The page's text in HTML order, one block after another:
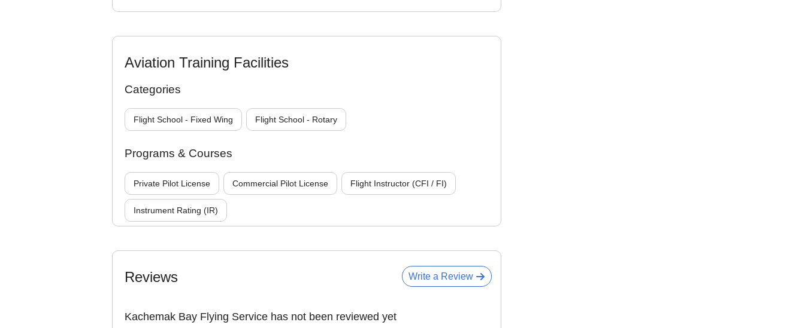
Aviation Training Facilities
Categories
Flight School - Fixed Wing Flight School - Rotary
Programs & Courses
Private Pilot License Commercial Pilot License Flight Instructor (CFI / FI)
Instrument Rating (IR)
Write a Review
Reviews
Kachemak Bay Flying Service has not been reviewed yet